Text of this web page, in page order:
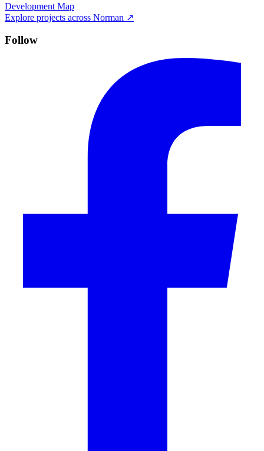
Development Map
Explore projects across Norman ↗
Follow